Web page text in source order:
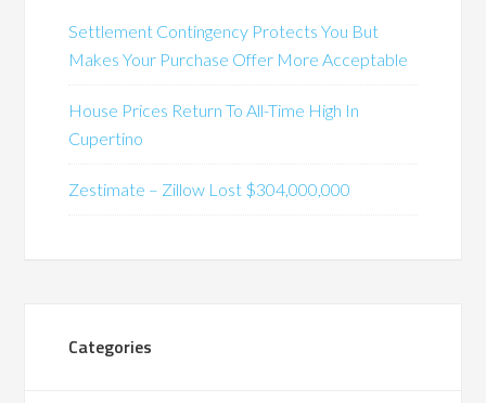
Settlement Contingency Protects You But
Makes Your Purchase Offer More Acceptable
House Prices Return To All-Time High In
Cupertino
Zestimate – Zillow Lost $304,000,000
Categories